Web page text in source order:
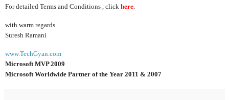
For detailed Terms and Conditions , click here.
with warm regards
Suresh Ramani
www.TechGyan.com
Microsoft MVP 2009
Microsoft Worldwide Partner of the Year 2011 & 2007